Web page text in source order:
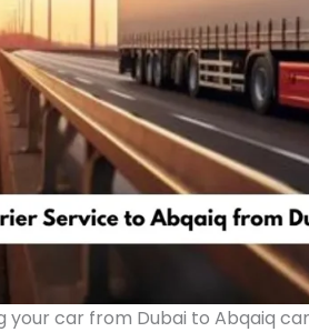
your car from Dubai to Abqaiq